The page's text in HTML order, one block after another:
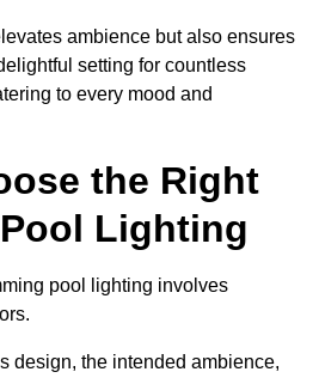
ambience but also ensures
setting for countless
to every mood and
the Right
Lighting
pool lighting involves
design, the intended ambience,